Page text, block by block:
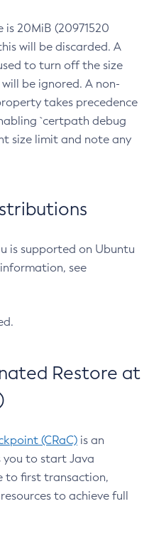
20MiB (20971520
will be discarded. A
to turn off the size
be ignored. A non-
takes precedence
`certpath debug
size limit and note any
is supported on Ubuntu
information, see
Restore at
(CRaC) is an
you to start Java
to first transaction,
to achieve full